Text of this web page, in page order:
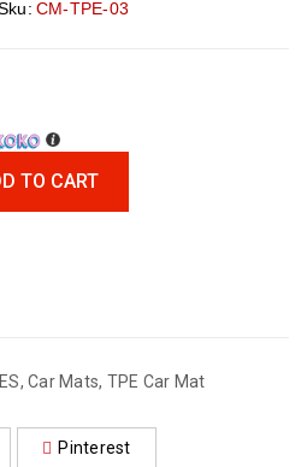
CM-TPE-03
TO CART
, Car Mats, TPE Car Mat
Pinterest